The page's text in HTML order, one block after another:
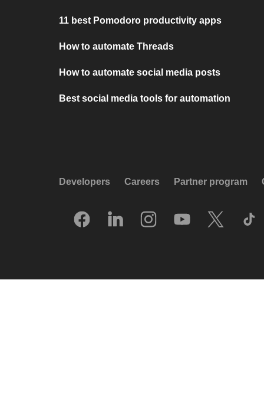
11 best Pomodoro productivity apps
How to automate Threads
How to automate social media posts
Best social media tools for automation
Developers Careers Partner program